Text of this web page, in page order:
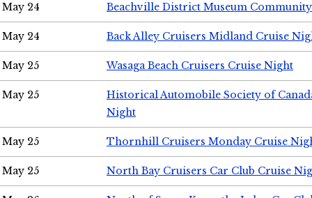
May 24 Beachville District Museum
May 24 Back Alley Cruisers Midland Cruise
May 25 Wasaga Beach Cruisers Cruise Night
May 25
Historical Automobile Society of
Night
May 25 Thornhill Cruisers Monday Cruise
May 25 North Bay Cruisers Car Club Cruise